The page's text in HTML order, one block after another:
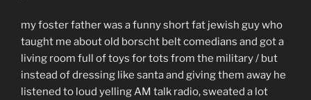
my foster father was a funny short fat jewish guy who
taught me about old borscht belt comedians and got a
living room full of toys for tots from the military / but
instead of dressing like santa and giving them away he
listened to loud yelling AM talk radio, sweated a lot